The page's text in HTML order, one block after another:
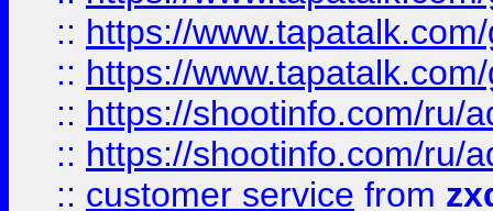
:: https://
:: https://
:: https://shootinfo.com/ru/
:: https://shootinfo.com/ru/
:: customer service from